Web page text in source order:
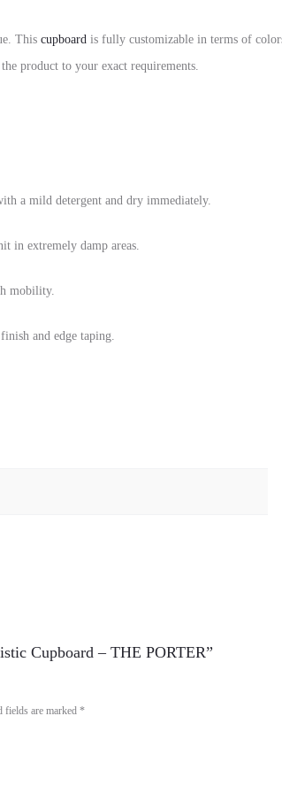
This cupboard is fully customizable in terms of
product to your exact requirements.
a mild detergent and dry immediately.
in extremely damp areas.
mobility.
and edge taping.
Cupboard – THE PORTER”
fields are marked *